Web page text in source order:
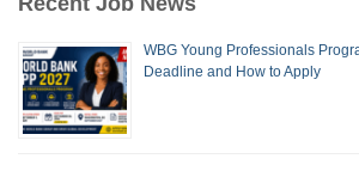
WBG Young Professionals
Deadline and How to Apply